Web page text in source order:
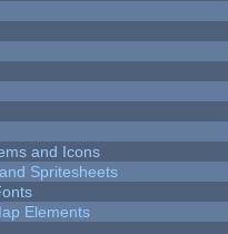
and Icons
Spritesheets
Elements